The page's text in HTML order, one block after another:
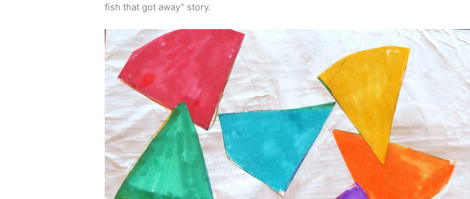
fish that got away” story.